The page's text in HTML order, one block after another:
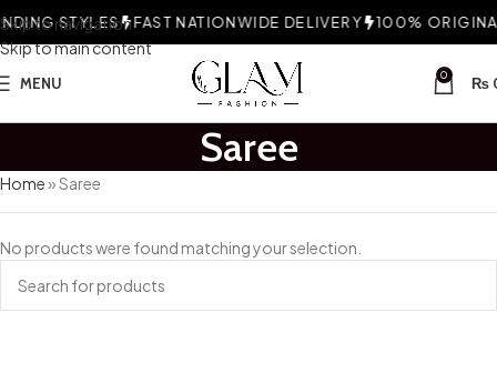
Skip to navigation
Skip to main content
STYLES FAST NATIONWIDE DELIVERY 100% ORIGINAL
MENU 0 ₨
Saree
Home»Saree
No products were found matching your selection.